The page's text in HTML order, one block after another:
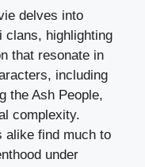
delves into
clans, highlighting
that resonate in
including
the Ash People,
complexity.
alike find much to
under